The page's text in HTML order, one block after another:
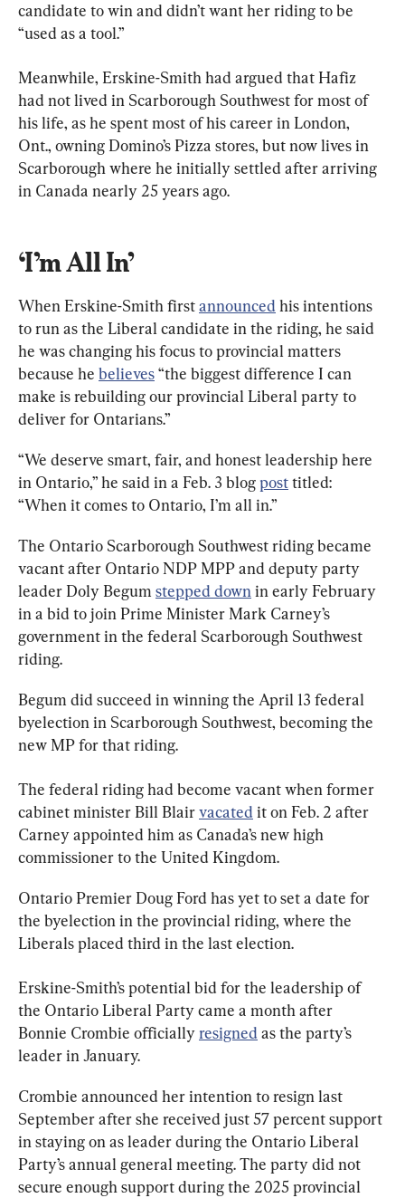
candidate to win and didn’t want her riding to be
“used as a tool.”
Meanwhile, Erskine-Smith had argued that Hafiz
had not lived in Scarborough Southwest for most of
his life, as he spent most of his career in London,
Ont., owning Domino’s Pizza stores, but now lives in
Scarborough where he initially settled after arriving
in Canada nearly 25 years ago.
‘I’m All In’
When Erskine-Smith first announced his intentions
to run as the Liberal candidate in the riding, he said
he was changing his focus to provincial matters
because he believes “the biggest difference I can
make is rebuilding our provincial Liberal party to
deliver for Ontarians.”
“We deserve smart, fair, and honest leadership here
in Ontario,” he said in a Feb. 3 blog post titled:
“When it comes to Ontario, I’m all in.”
The Ontario Scarborough Southwest riding became
vacant after Ontario NDP MPP and deputy party
leader Doly Begum stepped down in early February
in a bid to join Prime Minister Mark Carney’s
government in the federal Scarborough Southwest
riding.
Begum did succeed in winning the April 13 federal
byelection in Scarborough Southwest, becoming the
new MP for that riding.
The federal riding had become vacant when former
cabinet minister Bill Blair vacated it on Feb. 2 after
Carney appointed him as Canada’s new high
commissioner to the United Kingdom.
Ontario Premier Doug Ford has yet to set a date for
the byelection in the provincial riding, where the
Liberals placed third in the last election.
Erskine-Smith’s potential bid for the leadership of
the Ontario Liberal Party came a month after
Bonnie Crombie officially resigned as the party’s
leader in January.
Crombie announced her intention to resign last
September after she received just 57 percent support
in staying on as leader during the Ontario Liberal
Party’s annual general meeting. The party did not
secure enough support during the 2025 provincial